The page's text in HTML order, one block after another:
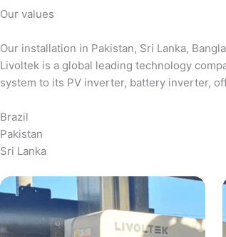
Our values
Our installation in Pakistan, Sri Lanka,
Livoltek is a global leading technology
system to its PV inverter, battery inverter,
Brazil
Pakistan
Sri Lanka